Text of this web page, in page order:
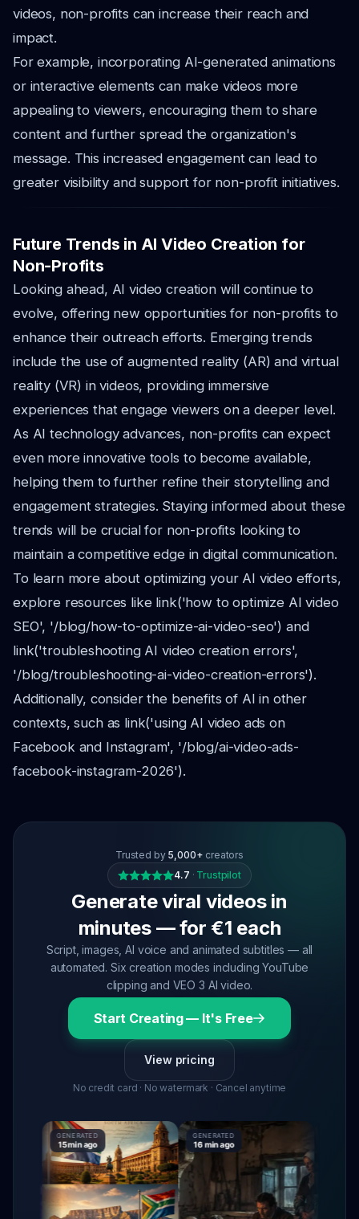
videos, non-profits can increase their reach and
impact.
For example, incorporating AI-generated animations
or interactive elements can make videos more
appealing to viewers, encouraging them to share
content and further spread the organization's
message. This increased engagement can lead to
greater visibility and support for non-profit initiatives.
Future Trends in AI Video Creation for
Non-Profits
Looking ahead, AI video creation will continue to
evolve, offering new opportunities for non-profits to
enhance their outreach efforts. Emerging trends
include the use of augmented reality (AR) and virtual
reality (VR) in videos, providing immersive
experiences that engage viewers on a deeper level.
As AI technology advances, non-profits can expect
even more innovative tools to become available,
helping them to further refine their storytelling and
engagement strategies. Staying informed about these
trends will be crucial for non-profits looking to
maintain a competitive edge in digital communication.
To learn more about optimizing your AI video efforts,
explore resources like link('how to optimize AI video
SEO', '/blog/how-to-optimize-ai-video-seo') and
link('troubleshooting AI video creation errors',
'/blog/troubleshooting-ai-video-creation-errors').
Additionally, consider the benefits of AI in other
contexts, such as link('using AI video ads on
Facebook and Instagram', '/blog/ai-video-ads-
facebook-instagram-2026').
Trusted by 5,000+ creators
4.7 · Trustpilot
Generate viral videos in
minutes — for €1 each
Script, images, AI voice and animated subtitles — all
automated. Six creation modes including YouTube
clipping and VEO 3 AI video.
Start Creating — It's Free
View pricing
No credit card · No watermark · Cancel anytime
GENERATED
15 min ago
GENERATED
16 min ago